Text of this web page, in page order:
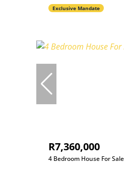
Exclusive Mandate
R7,360,000
4 Bedroom House For